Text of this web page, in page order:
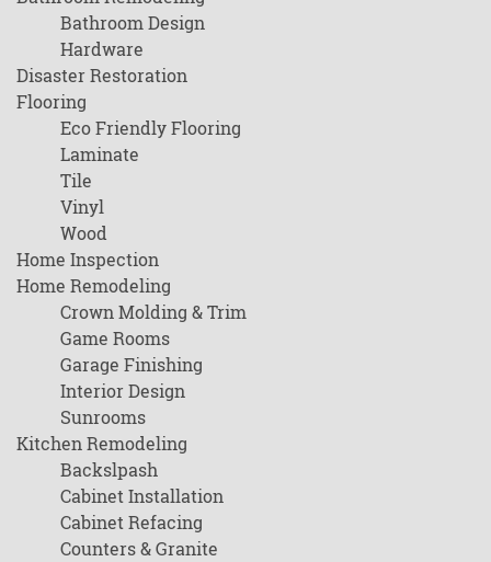
Bathroom Design
Hardware
Disaster Restoration
Flooring
Eco Friendly Flooring
Laminate
Tile
Vinyl
Wood
Home Inspection
Home Remodeling
Crown Molding & Trim
Game Rooms
Garage Finishing
Interior Design
Sunrooms
Kitchen Remodeling
Backslpash
Cabinet Installation
Cabinet Refacing
Counters & Granite